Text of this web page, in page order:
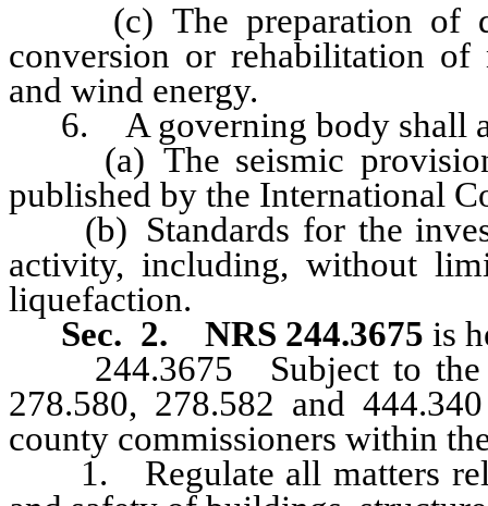
(c) The preparation of
conversion or rehabilitation of
and wind energy.
6. A governing body shall
(a) The seismic
published by the International
(b) Standards for the
activity, including, without
liquefaction.
Sec. 2.
NRS 244.3675 is
244.3675 Subject to the
278.580, 278.582 and
county commissioners within
1. Regulate all matters